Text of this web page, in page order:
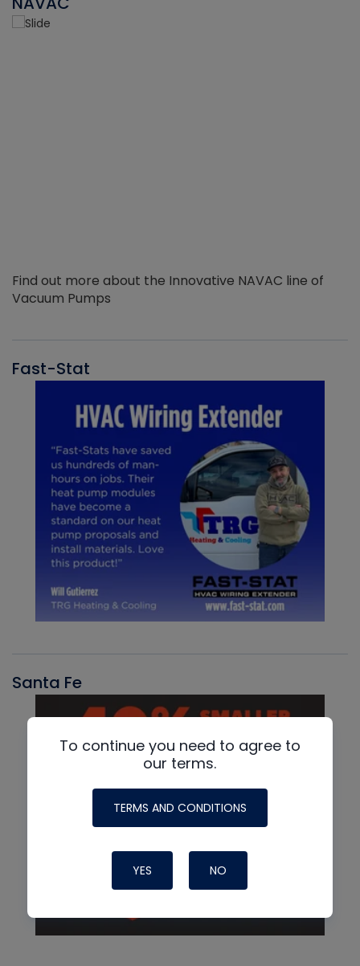
Find out more about the Innovative NAVAC line of
Vacuum Pumps
Fast-Stat
Santa Fe
To continue you need to agree to
our terms.
TERMS AND CONDITIONS
YES NO